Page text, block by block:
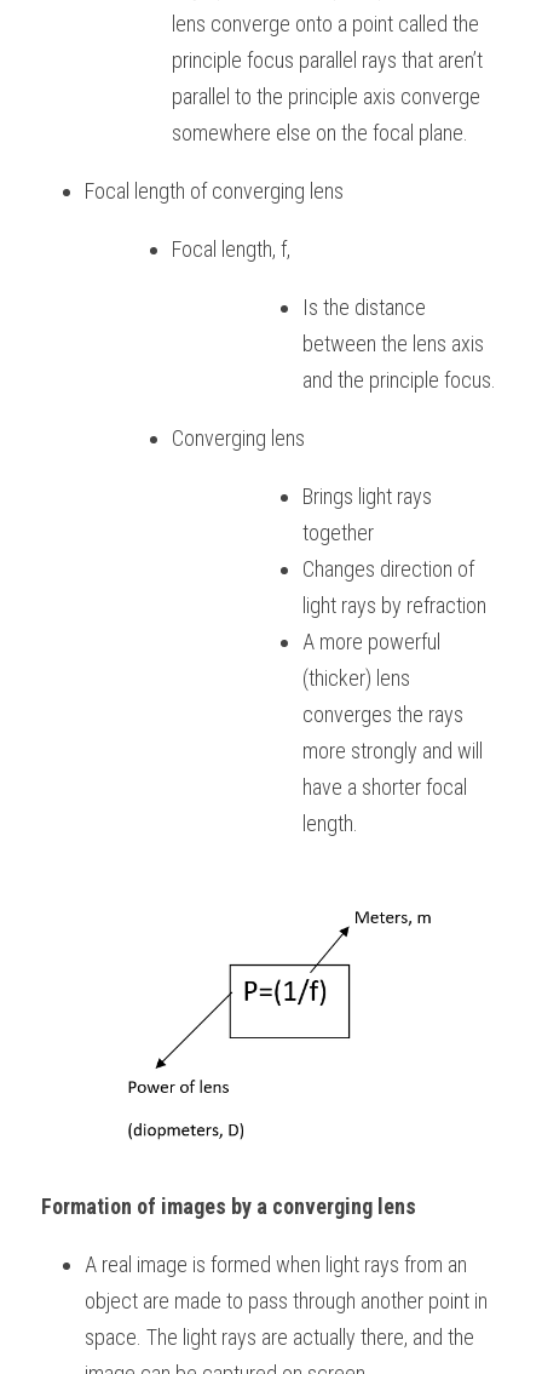
COMPUTER SCIENCE
ONLINE TUTORIAL
IBDP CHINESE
IBDP MATHEMATICS
GCE A-LEVEL MATHEMATICS
GCE A-LEVEL CHINESE
IBMYP ENGLISH
IBMYP CHINESE
IGCSE & GCSE CHEMISTRY
IGCSE & GCSE BIOLOGY
IGCSE & GCSE PHYSICS
HKDSE CHEMISTRY
HKDSE ENGLISH
UKCAT / UCAT
A-LEVEL STUDENT RESULTS
IGCSE STUDENT RESULTS
SCHEDULE A LESSON NOW
lens converge onto a point called the
principle focus parallel rays that aren’t
parallel to the principle axis converge
somewhere else on the focal plane.
Focal length of converging lens
Focal length, f,
Is the distance
between the lens axis
and the principle focus.
Converging lens
Brings light rays
together
Changes direction of
light rays by refraction
A more powerful
(thicker) lens
converges the rays
more strongly and will
have a shorter focal
length.
Formation of images by a converging lens
A real image is formed when light rays from an
object are made to pass through another point in
space. The light rays are actually there, and the